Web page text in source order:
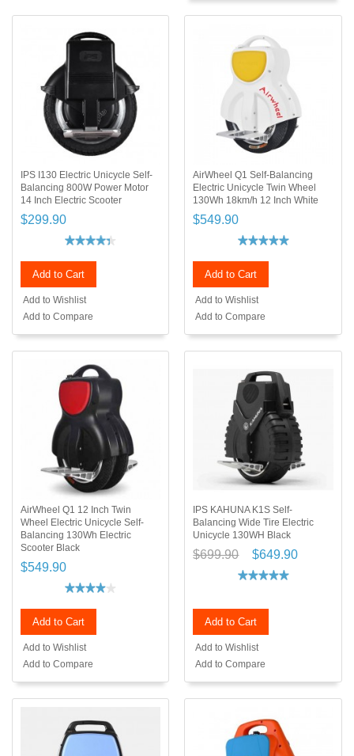
IPS I130 Electric Unicycle Self-
Balancing 800W Power Motor
14 Inch Electric Scooter
$299.90
Add to Cart
Add to Wishlist
Add to Compare
AirWheel Q1 Self-Balancing
Electric Unicycle Twin Wheel
130Wh 18km/h 12 Inch White
$549.90
Add to Cart
Add to Wishlist
Add to Compare
AirWheel Q1 12 Inch Twin
Wheel Electric Unicycle Self-
Balancing 130Wh Electric
Scooter Black
$549.90
Add to Cart
Add to Wishlist
Add to Compare
IPS KAHUNA K1S Self-
Balancing Wide Tire Electric
Unicycle 130WH Black
$699.90 $649.90
Add to Cart
Add to Wishlist
Add to Compare